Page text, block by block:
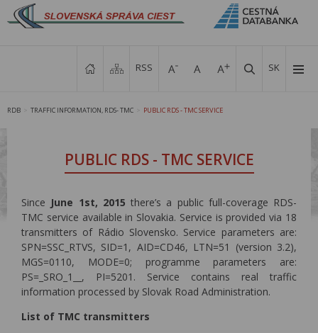
SK
RSS
RDB TRAFFIC INFORMATION, RDS- TMC PUBLIC RDS - TMC SERVICE
PUBLIC RDS - TMC SERVICE
Since June 1st, 2015 there’s a public full-coverage RDS-
TMC service available in Slovakia. Service is provided via 18
transmitters of Rádio Slovensko. Service parameters are:
SPN=SSC_RTVS, SID=1, AID=CD46, LTN=51 (version 3.2),
MGS=0110, MODE=0; programme parameters are:
PS=_SRO_1__, PI=5201. Service contains real traffic
information processed by Slovak Road Administration.
List of TMC transmitters